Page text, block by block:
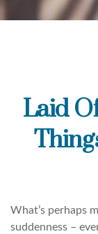
Laid
What’s perhaps
suddenness –